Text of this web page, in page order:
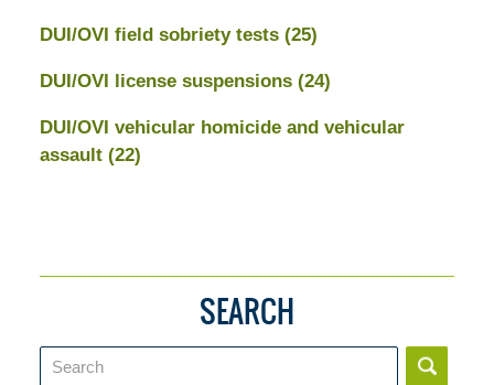
DUI/OVI field sobriety tests (25)
DUI/OVI license suspensions (24)
DUI/OVI vehicular homicide and vehicular
assault (22)
SEARCH
Search